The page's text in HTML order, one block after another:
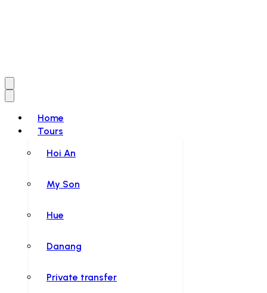
Home
Tours
Hoi An
My Son
Hue
Danang
Private transfer